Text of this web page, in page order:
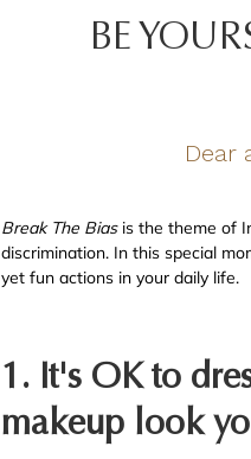
BE
Dear
Break The Biasis the theme of
discrimination. In this special
yet fun actions in your daily life.
1. It's OK to
makeup look